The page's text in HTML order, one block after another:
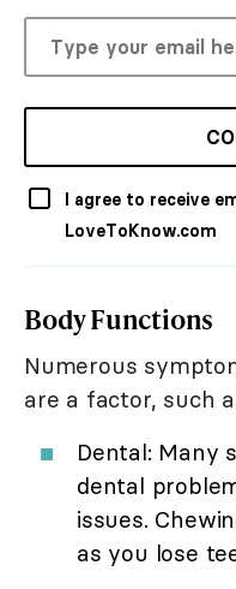
I agree to receive
LoveToKnow.com
Body Functions
Numerous
are a factor, such
Dental: Many
dental
issues.
as you lose